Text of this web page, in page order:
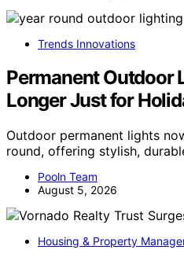
Trends Innovations
Permanent Outdoor
Longer Just for
Outdoor permanent lights
round, offering stylish,
Pooln Team
August 5, 2026
Housing & Property